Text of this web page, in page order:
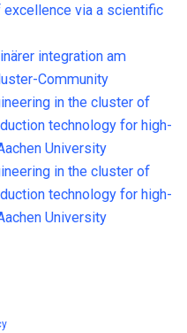
via a scientific
integration am
Community
in the cluster of
technology for high-
University
in the cluster of
technology for high-
University